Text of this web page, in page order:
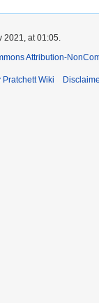
2021, at 01:05.
Attribution-
Wiki